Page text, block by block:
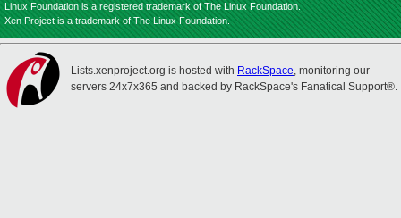
Linux Foundation is a registered trademark of The Linux Foundation.
Xen Project is a trademark of The Linux Foundation.
Lists.xenproject.org is hosted with RackSpace, monitoring our
servers 24x7x365 and backed by RackSpace's Fanatical Support®.